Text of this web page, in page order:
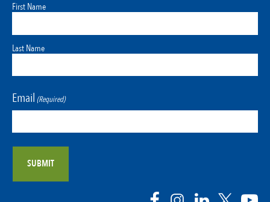
First Name
Last Name
Email (Required)